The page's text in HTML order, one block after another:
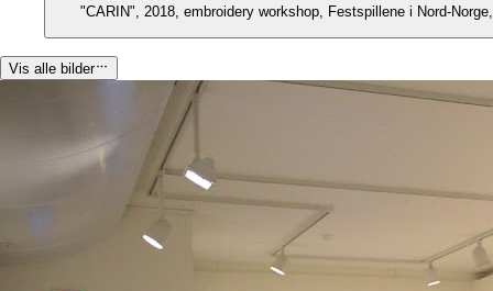
"CARIN", 2018, embroidery workshop, Festspillene i Nord-
Vis alle bilder